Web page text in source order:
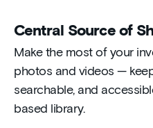
Central Source of
Make the most of your
photos and videos —
searchable, and
based library.